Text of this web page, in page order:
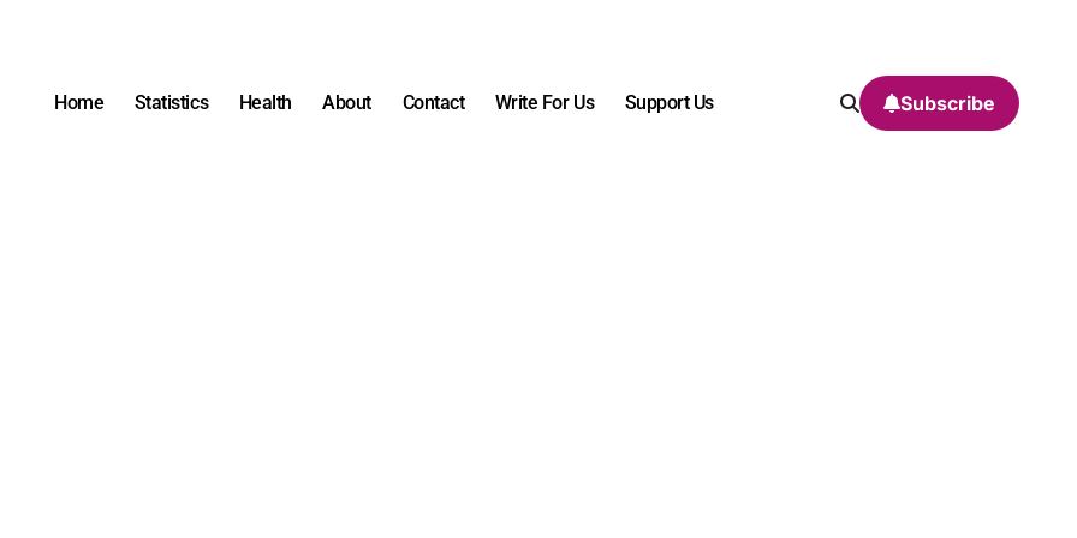
Home Statistics Health About Contact Write For Us Support Us Subscribe